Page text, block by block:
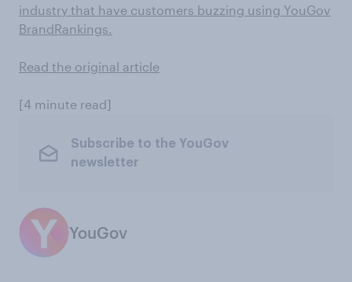
industry that have customers buzzing using YouGov
BrandRankings.
Read the original article
[4 minute read]
Subscribe to the YouGov
newsletter
YouGov